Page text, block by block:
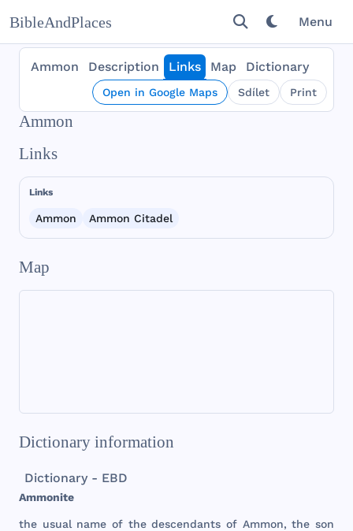
BibleAndPlaces Menu
Ammon Description Links Map Dictionary
Open in Google Maps Sdílet Print
Ammon
Links
Links
Ammon Ammon Citadel
Map
Dictionary information
Dictionary - EBD
Ammonite
the usual name of the descendants of Ammon,the son